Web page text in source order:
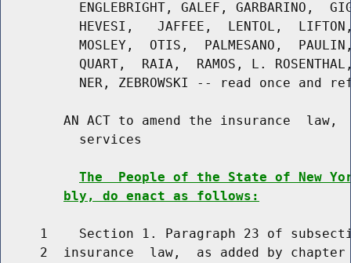
ENGLEBRIGHT, GALEF, GARBARINO,
HEVESI,   JAFFEE,  LENTOL,
MOSLEY,  OTIS,  PALMESANO,
QUART,  RAIA,  RAMOS, L.
NER, ZEBROWSKI -- read once and
AN ACT to amend the insurance  law,
          services
The  People of the State of New
bly, do enact as follows:
1    Section 1. Paragraph 23 of
2  insurance  law,  as added by